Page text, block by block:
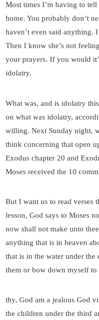
Most times I’m having to
home. You probably don’t
haven’t even said anything.
Then I know she’s not
your prayers. If you would
idolatry.
What was, and is idolatry
on what was idolatry,
willing. Next Sunday night,
think concerning that open
Exodus chapter 20 and
Moses received the 10
But I want us to read verses
lesson, God says to Moses
now shall not make unto
anything that is in heaven
that is in the water under
them or bow down myself
thy, God am a jealous God
the children under the third